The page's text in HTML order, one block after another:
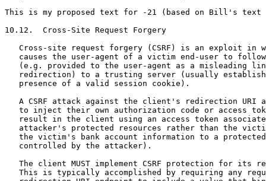
This is my proposed text for -21 (based on Bill's
10.12.  Cross-Site Request Forgery
Cross-site request forgery (CSRF) is an exploit in
causes the user-agent of a victim end-user to
(e.g. provided to the user-agent as a misleading
redirection) to a trusting server (usually
   presence of a valid session cookie).
A CSRF attack against the client's redirection URI
to inject their own authorization code or access
result in the client using an access token
attacker's protected resources rather than the
the victim's bank account information to a
   controlled by the attacker).
The client MUST implement CSRF protection for its
This is typically accomplished by requiring any